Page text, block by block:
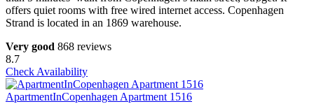
offers quiet rooms with free wired internet access. Copenhagen
Strand is located in an 1869 warehouse.
Very good 868 reviews
8.7
Check Availability
ApartmentInCopenhagen Apartment 1516